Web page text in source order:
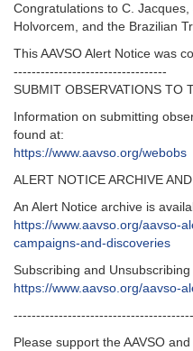
Congratulations to C. Jacques,
Holvorcem, and the Brazilian
This AAVSO Alert Notice was
----------------------------------
SUBMIT OBSERVATIONS TO
Information on submitting
found at:
https://www.aavso.org/webobs
ALERT NOTICE ARCHIVE
An Alert Notice archive is
https://www.aavso.org/aavso-
campaigns-and-discoveries
Subscribing and
https://www.aavso.org/aavso-
Please support the AAVSO